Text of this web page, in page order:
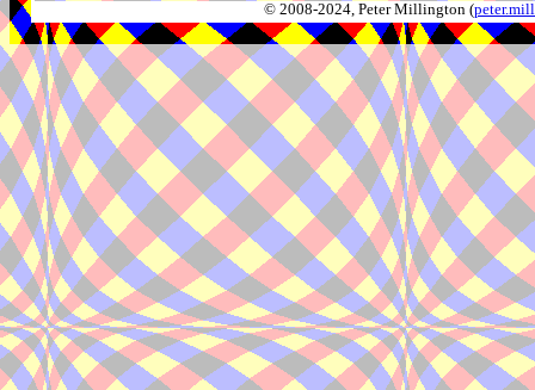
© 2008-2024, Peter Millington (